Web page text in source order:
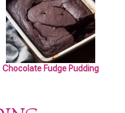
Chocolate Fudge Pudding